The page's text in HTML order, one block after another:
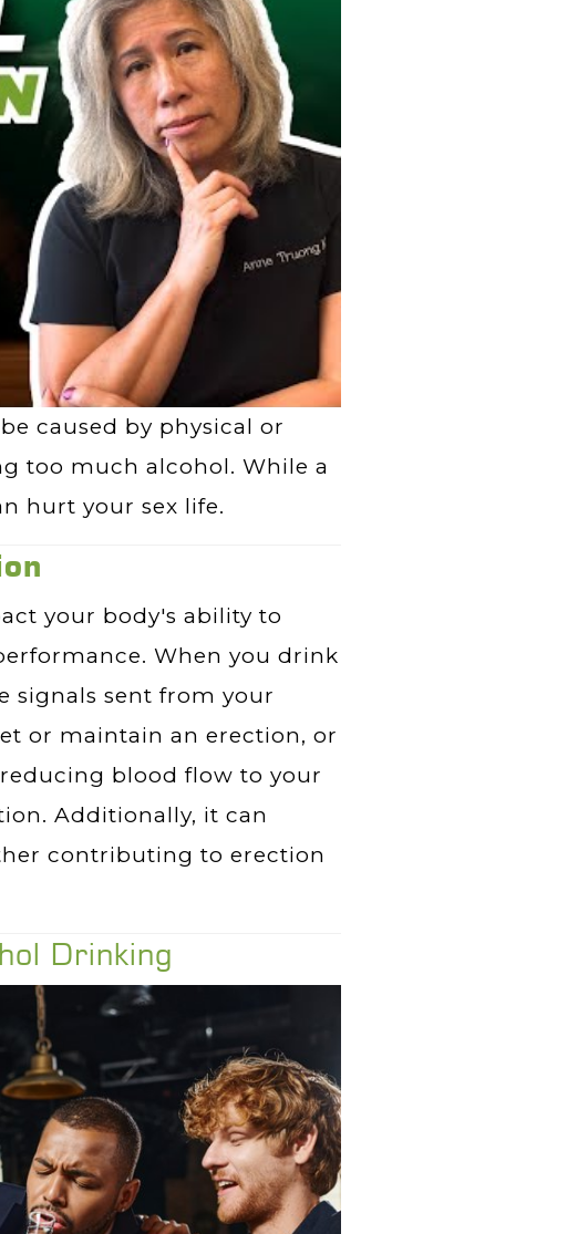
caused by physical or
too much alcohol. While a
hurt your sex life.
your body's ability to
When you drink
signals sent from your
or maintain an erection, or
blood flow to your
Additionally, it can
contributing to erection
Drinking